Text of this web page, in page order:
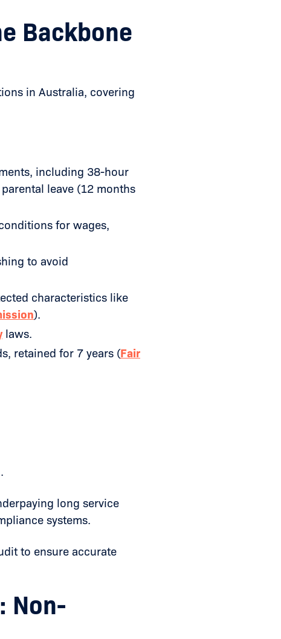
Backbone
in Australia, covering
including 38-hour
leave (12 months
for wages,
to avoid
characteristics like
).
laws.
retained for 7 years (Fair
long service
systems.
to ensure accurate
Non-